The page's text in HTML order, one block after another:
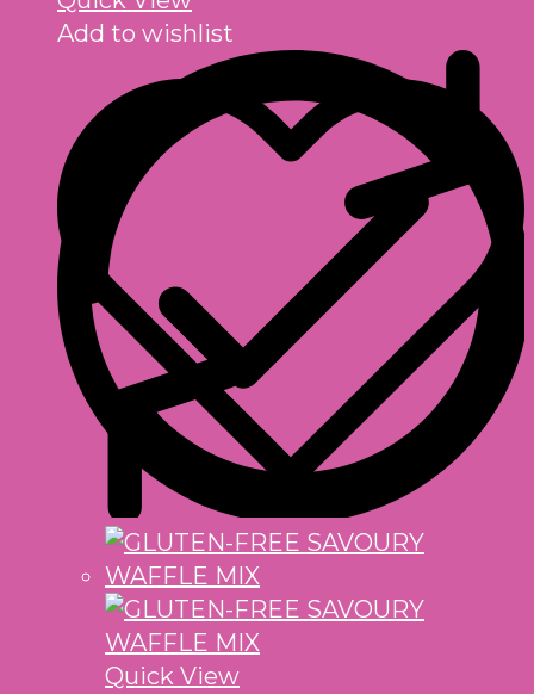
Add to wishlist
Quick View